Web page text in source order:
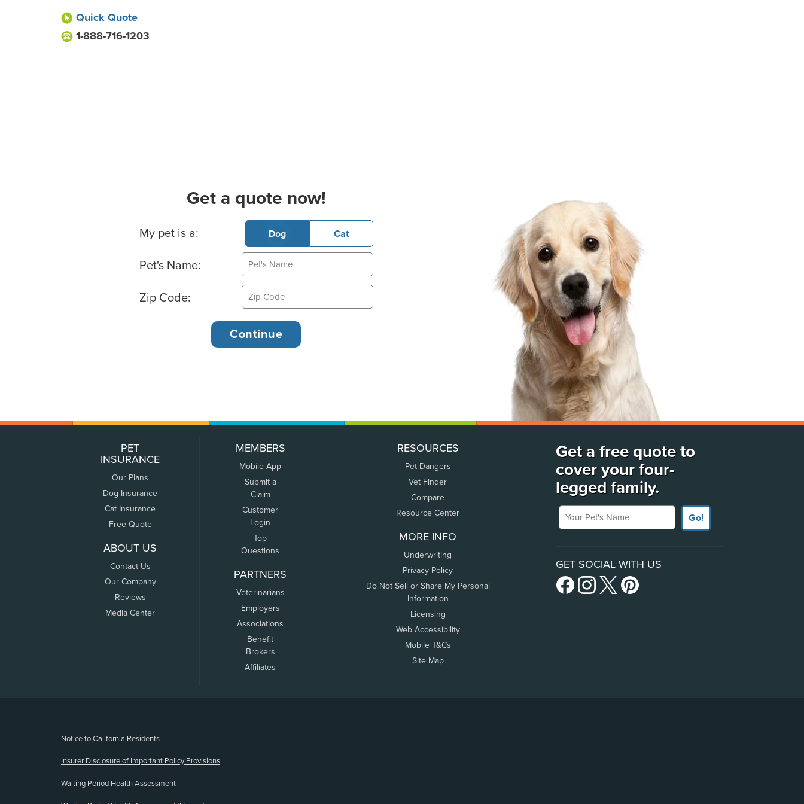
Quick Quote
1-888-716-1203
Get a quote now!
Basic Pet Info
My pet is a: Dog Cat
Pet's Name:
Zip Code:
PET
INSURANCE
Our Plans
Dog Insurance
Cat Insurance
Free Quote
ABOUT US
Contact Us
Our Company
Reviews
Media Center
MEMBERS
Mobile App
Submit a
Claim
Customer
Login
Top
Questions
PARTNERS
Veterinarians
Employers
Associations
Benefit
Brokers
Affiliates
RESOURCES
Pet Dangers
Vet Finder
Compare
Resource Center
MORE INFO
Underwriting
Privacy Policy
Do Not Sell or Share My Personal
Information
Licensing
Web Accessibility
Mobile T&Cs
Site Map
Get a free quote to
cover your four-
legged family.
Your Pet's Name
Go!
GET SOCIAL WITH US
Notice to California Residents
Insurer Disclosure of Important Policy Provisions
Waiting Period Health Assessment